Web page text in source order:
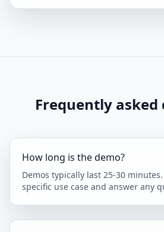
Frequently asked
How long is the demo?
Demos typically last 25-30
specific use case and answer any